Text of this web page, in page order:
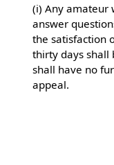
(i) Any amateur
answer
the satisfaction
thirty days shall
shall have no
appeal.